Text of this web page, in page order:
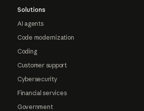
Solutions
AI agents
Code modernization
Coding
Customer support
Cybersecurity
Financial services
Government